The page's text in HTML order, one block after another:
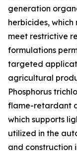
generation
herbicides,
meet restrictive
formulations
targeted
agricultural
Phosphorus
flame-retardant
which supports
utilized in the
and construction